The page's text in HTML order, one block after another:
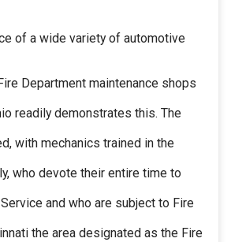
of a wide variety of automotive
Department maintenance shops
readily demonstrates this. The
with mechanics trained in the
who devote their entire time to
and who are subject to Fire
the area designated as the Fire